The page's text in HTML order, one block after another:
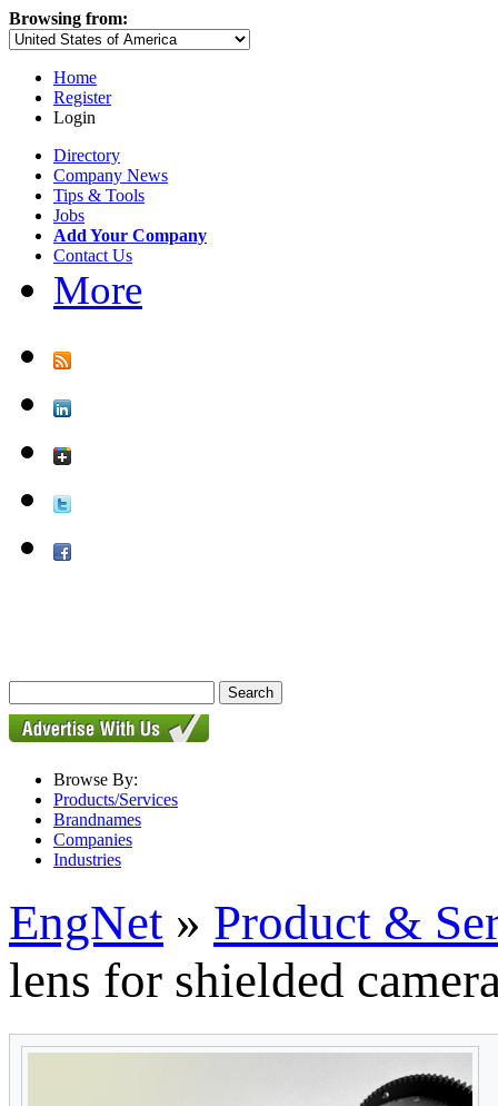
Browsing from:
Home
Register
Login
Directory
Company News
Tips & Tools
Jobs
Add Your Company
Contact Us
More
Browse By:
Products/Services
Brandnames
Companies
Industries
EngNet » Product &
lens for shielded